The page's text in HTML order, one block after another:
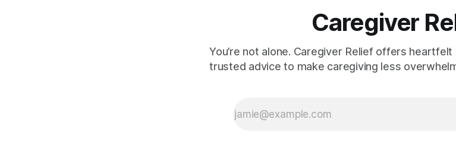
Caregiver
You’re not alone. Caregiver Relief offers
trusted advice to make caregiving less